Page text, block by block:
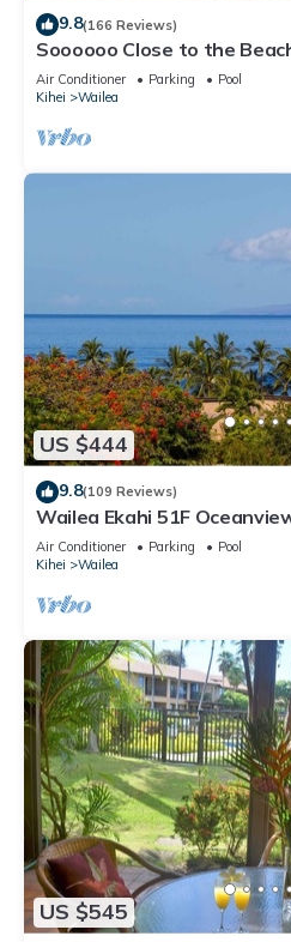
9.8(166 Reviews)
Soooooo Close to the
Remodeled! Relax to the
Air Conditioner Parking
Pool
Kihei
Wailea
US $444
9.8(109 Reviews)
Wailea Ekahi 51F
Air Conditioner Parking
Pool
Kihei
Wailea
US $545